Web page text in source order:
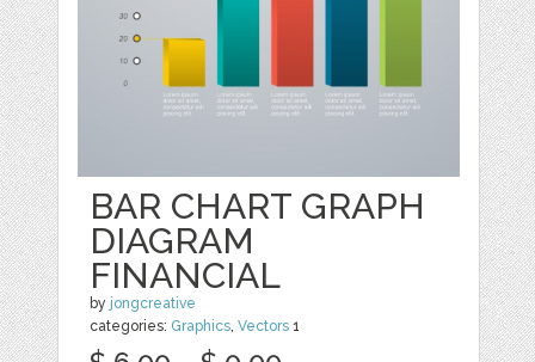
BAR CHART GRAPH
DIAGRAM
FINANCIAL
by jongcreative
categories: Graphics,Vectors 1